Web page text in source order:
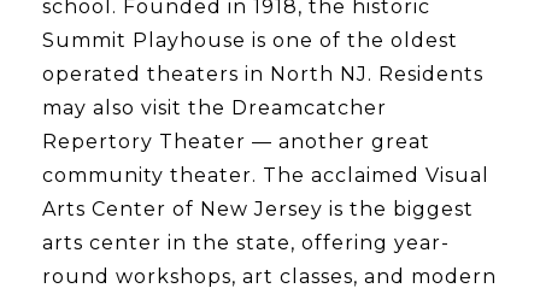
school. Founded in 1918, the historic
Summit Playhouse is one of the oldest
operated theaters in North NJ. Residents
may also visit the Dreamcatcher
Repertory Theater — another great
community theater. The acclaimed Visual
Arts Center of New Jersey is the biggest
arts center in the state, offering year-
round workshops, art classes, and modern